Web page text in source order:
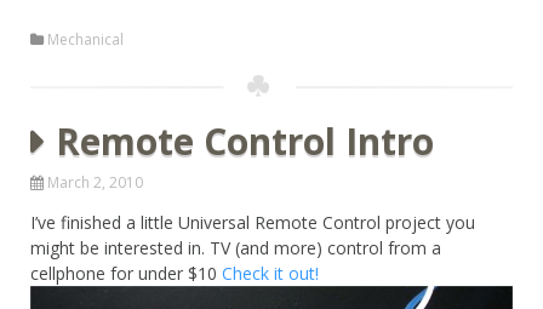
Mechanical
Remote Control Intro
March 2, 2010
I’ve finished a little Universal Remote Control project you
might be interested in. TV (and more) control from a
cellphone for under $10 Check it out!